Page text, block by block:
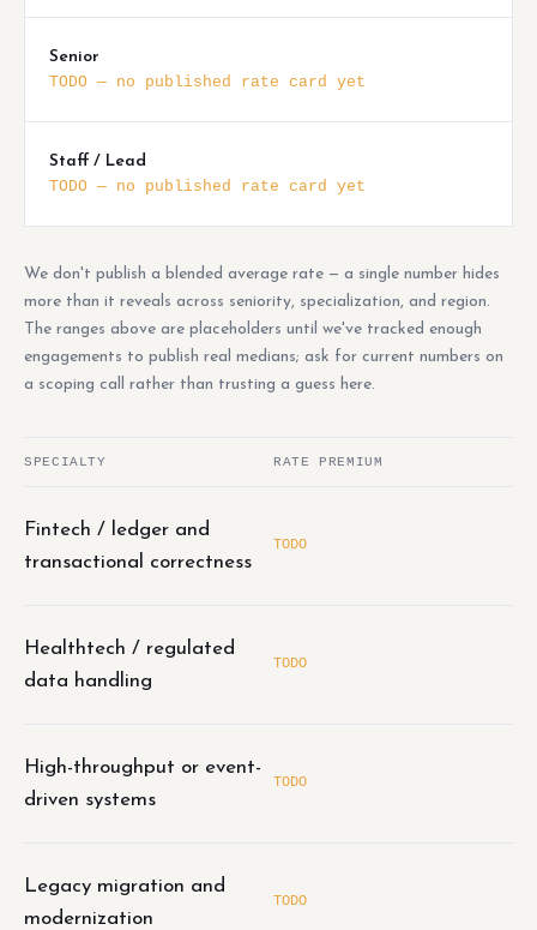
Senior
TODO — no published rate card yet
Staff / Lead
TODO — no published rate card yet
We don't publish a blended average rate — a single number hides
more than it reveals across seniority, specialization, and region.
The ranges above are placeholders until we've tracked enough
engagements to publish real medians; ask for current numbers on
a scoping call rather than trusting a guess here.
SPECIALTY RATE PREMIUM
Fintech / ledger and
transactional correctness
TODO
Healthtech / regulated
data handling
TODO
High-throughput or event-
driven systems
TODO
Legacy migration and
modernization
TODO